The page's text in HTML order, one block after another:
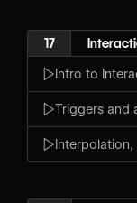
17
Intro to
Triggers and